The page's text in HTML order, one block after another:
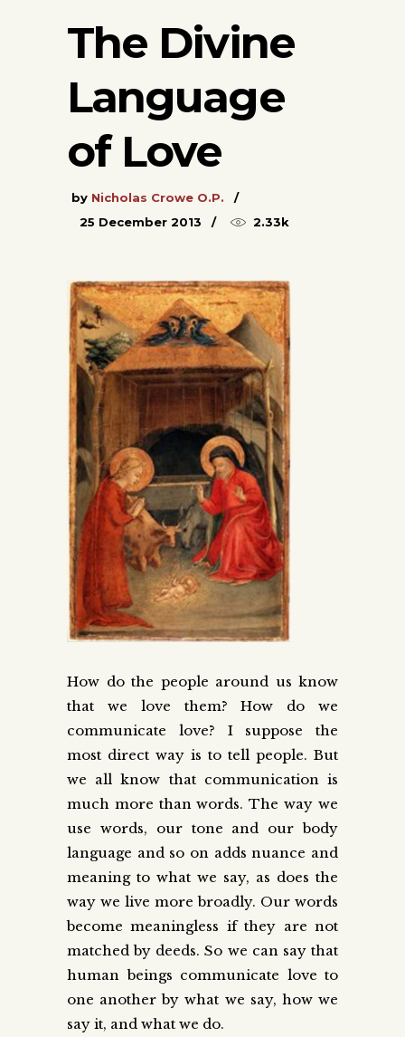
The Divine
Language
of Love
by Nicholas Crowe O.P.
25 December 2013
2.33k
How do the people around us know
that we love them? How do we
communicate love? I suppose the
most direct way is to tell people. But
we all know that communication is
much more than words. The way we
use words, our tone and our body
language and so on adds nuance and
meaning to what we say, as does the
way we live more broadly. Our words
become meaningless if they are not
matched by deeds. So we can say that
human beings communicate love to
one another by what we say, how we
say it, and what we do.